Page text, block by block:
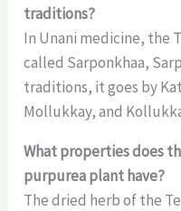
traditions?
In Unani medicine, the
called Sarponkhaa,
traditions, it goes by
Mollukkay, and
What properties does
purpurea plant have?
The dried herb of the